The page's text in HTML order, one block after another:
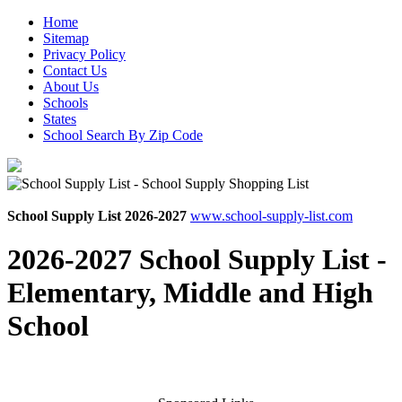
Home
Sitemap
Privacy Policy
Contact Us
About Us
Schools
States
School Search By Zip Code
School Supply List 2026-2027 www.school-supply-list.com
2026-2027 School Supply List -
Elementary, Middle and High
School